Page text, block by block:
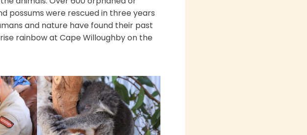
possums were rescued in three years
and nature have found their past
rainbow at Cape Willoughby on the